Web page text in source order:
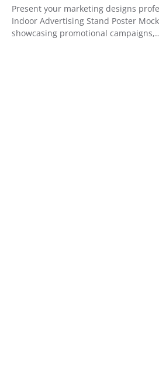
Present your marketing designs
Indoor Advertising Stand Poster
showcasing promotional